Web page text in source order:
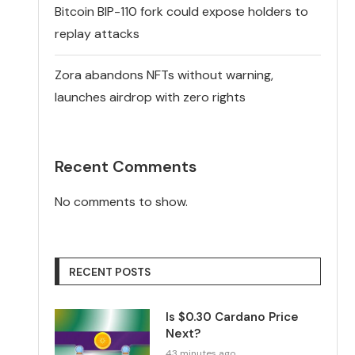
Bitcoin BIP-110 fork could expose holders to
replay attacks
Zora abandons NFTs without warning,
launches airdrop with zero rights
Recent Comments
No comments to show.
RECENT POSTS
Is $0.30 Cardano Price
Next?